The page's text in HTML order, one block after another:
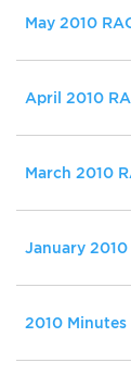
May 2010
April 2010
March 2010
January
2010 Minutes